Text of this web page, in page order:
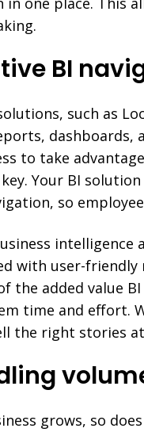
BI
such as
to take
key. Your BI
so
intelligence
with user-friendly
the added value
time and effort.
the right stories
grows, so